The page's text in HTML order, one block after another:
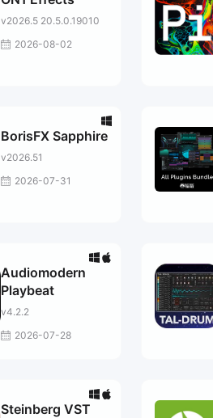
v2026.5 20.5.0.19010
2026-08-02
BorisFX Sapphire
v2026.51
2026-07-31
Audiomodern
Playbeat
v4.2.2
2026-07-28
Steinberg VST